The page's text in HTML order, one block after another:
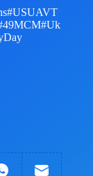
#USUAVT
#Uk